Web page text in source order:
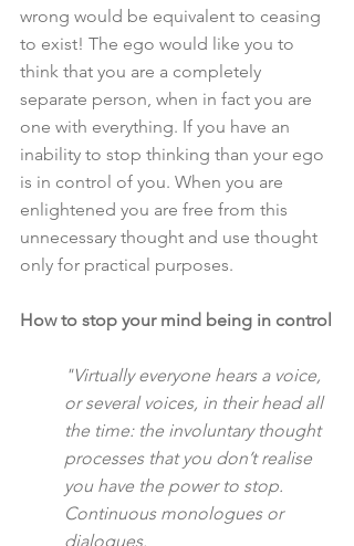
wrong would be equivalent to ceasing
to exist! The ego would like you to
think that you are a completely
separate person, when in fact you are
one with everything. If you have an
inability to stop thinking than your ego
is in control of you. When you are
enlightened you are free from this
unnecessary thought and use thought
only for practical purposes.
How to stop your mind being in control
"Virtually everyone hears a voice,
or several voices, in their head all
the time: the involuntary thought
processes that you don’t realise
you have the power to stop.
Continuous monologues or
dialogues.